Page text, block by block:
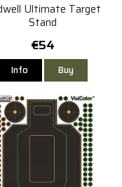
Ultimate Target
Stand
€54
Info Buy